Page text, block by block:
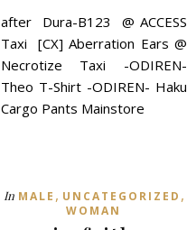
after Dura-B123 @ ACCESS
Taxi [CX] Aberration Ears @
Necrotize Taxi -ODIREN-
Theo T-Shirt -ODIREN- Haku
Cargo Pants Mainstore
In MALE , UNCATEGORIZED ,
WOMAN